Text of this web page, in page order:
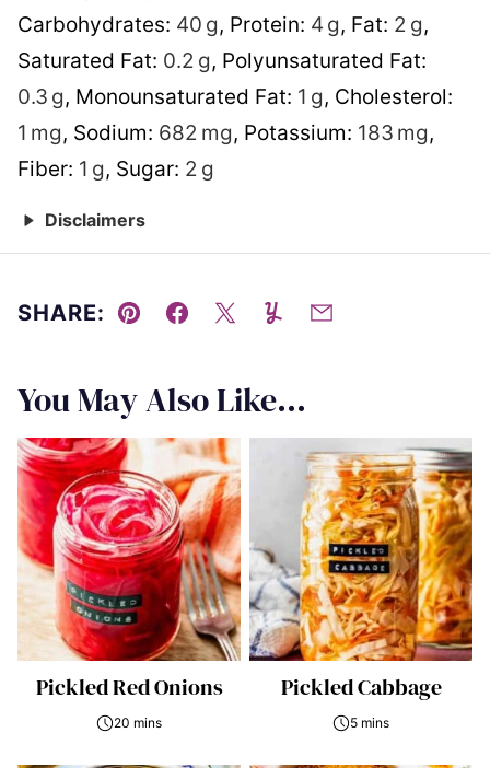
Carbohydrates: 40 g, Protein: 4 g, Fat: 2 g,
Saturated Fat: 0.2 g, Polyunsaturated Fat:
0.3 g, Monounsaturated Fat: 1 g, Cholesterol:
1 mg, Sodium: 682 mg, Potassium: 183 mg,
Fiber: 1 g, Sugar: 2 g
Disclaimers
SHARE:
Pin Facebook
TweetYummlyEmail
You May Also Like...
Pickled Red Onions
20 mins
Pickled Cabbage
5 mins